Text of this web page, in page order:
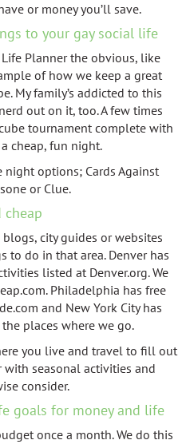
or money you’ll save.
to your gay social life
Planner the obvious, like
of how we keep a great
My family’s addicted to this
out on it, too. A few times
tournament complete with
cheap, fun night.
options; Cards Against
or Clue.
city guides or websites
to do in that area. Denver has
listed at Denver.org. We
Philadelphia has free
and New York City has
places where we go.
you live and travel to fill out
seasonal activities and
consider.
goals for money and life
once a month. We do this